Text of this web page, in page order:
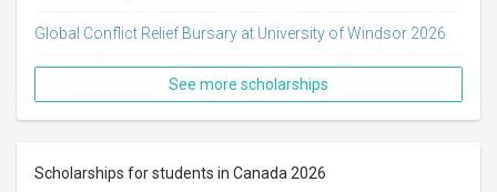
Global Conflict Relief Bursary at University of Windsor 2026
See more scholarships
Scholarships for students in Canada 2026